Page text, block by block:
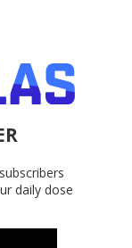
daily dose